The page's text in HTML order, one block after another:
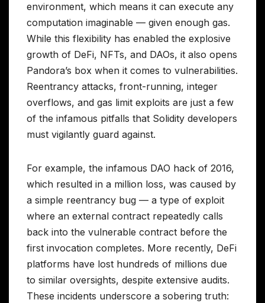
environment, which means it can execute any
computation imaginable — given enough gas.
While this flexibility has enabled the explosive
growth of DeFi, NFTs, and DAOs, it also opens
Pandora’s box when it comes to vulnerabilities.
Reentrancy attacks, front-running, integer
overflows, and gas limit exploits are just a few
of the infamous pitfalls that Solidity developers
must vigilantly guard against.
For example, the infamous DAO hack of 2016,
which resulted in a million loss, was caused by
a simple reentrancy bug — a type of exploit
where an external contract repeatedly calls
back into the vulnerable contract before the
first invocation completes. More recently, DeFi
platforms have lost hundreds of millions due
to similar oversights, despite extensive audits.
These incidents underscore a sobering truth: